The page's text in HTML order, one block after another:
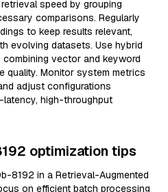
speed by grouping
comparisons. Regularly
to keep results relevant,
evolving datasets. Use hybrid
vector and keyword
quality. Monitor system metrics
adjust configurations
high-throughput
optimization tips
8192 in a Retrieval-Augmented
on efficient batch processing